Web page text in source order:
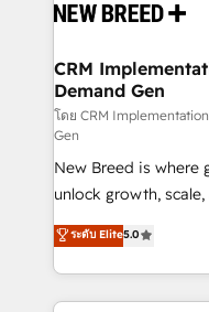
and system
trainers to drive platform
Generation - Full-funnel marketing and high-
performance
Expert deployment
to automate growth. 🏆 Elite Excellence - 8 platform
accreditations and
expertise. - A team of 250+ experts dedicated to
your resilient growth.
CRM
Demand Gen
โดย CRM
Gen
New Breed is
unlock growth,
companies activate
customer platform
Loop Marketing
services, smart
ระดับ Elite5.0